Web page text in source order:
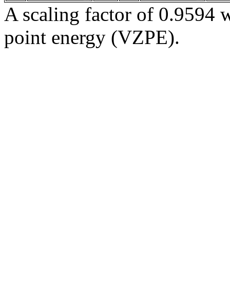
A scaling factor of 0.9594
point energy (VZPE).